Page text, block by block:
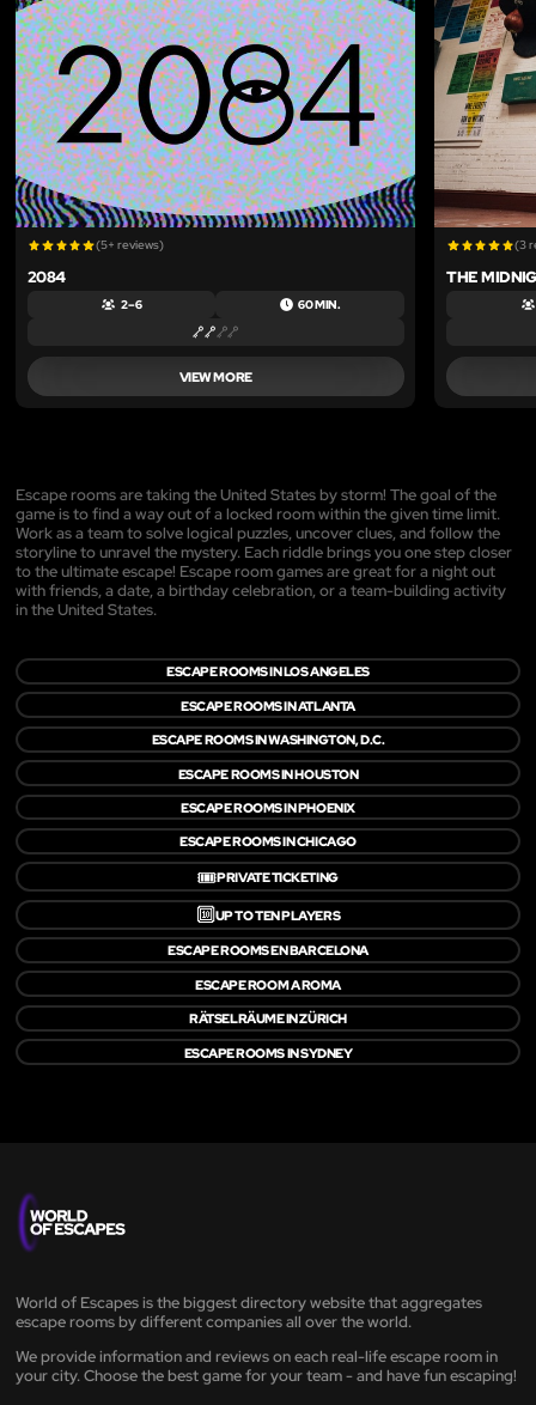
(5+ reviews)
2084
2 – 6 60 MIN.
VIEW MORE
(3
THE
Escape rooms are taking the United States by storm! The goal of the
game is to find a way out of a locked room within the given time limit.
Work as a team to solve logical puzzles, uncover clues, and follow the
storyline to unravel the mystery. Each riddle brings you one step closer
to the ultimate escape! Escape room games are great for a night out
with friends, a date, a birthday celebration, or a team-building activity
in the United States.
ESCAPE ROOMS IN LOS ANGELES
ESCAPE ROOMS IN ATLANTA
ESCAPE ROOMS IN WASHINGTON, D.C.
ESCAPE ROOMS IN HOUSTON
ESCAPE ROOMS IN PHOENIX
ESCAPE ROOMS IN CHICAGO
🎟️PRIVATE TICKETING
🔟UP TO TEN PLAYERS
ESCAPE ROOMS EN BARCELONA
ESCAPE ROOM A ROMA
RÄTSELRÄUME IN ZÜRICH
ESCAPE ROOMS IN SYDNEY
World of Escapes is the biggest directory website that aggregates
escape rooms by different companies all over the world.
We provide information and reviews on each real-life escape room in
your city. Choose the best game for your team - and have fun escaping!